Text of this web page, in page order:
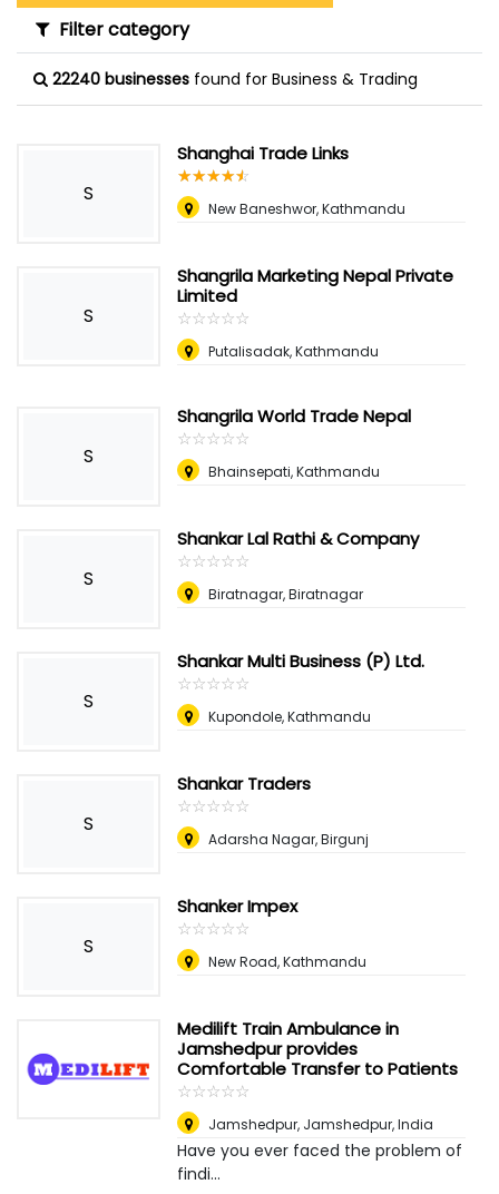
Filter category
22240 businesses found for Business & Trading
S
Shanghai Trade Links
☆☆☆☆☆
★★★★★
New Baneshwor, Kathmandu
S
Shangrila Marketing Nepal Private
Limited
☆☆☆☆☆
★★★★★
Putalisadak, Kathmandu
S
Shangrila World Trade Nepal
☆☆☆☆☆
★★★★★
Bhainsepati, Kathmandu
S
Shankar Lal Rathi & Company
☆☆☆☆☆
★★★★★
Biratnagar, Biratnagar
S
Shankar Multi Business (P) Ltd.
☆☆☆☆☆
★★★★★
Kupondole, Kathmandu
S
Shankar Traders
☆☆☆☆☆
★★★★★
Adarsha Nagar, Birgunj
S
Shanker Impex
☆☆☆☆☆
★★★★★
New Road, Kathmandu
Medilift Train Ambulance in
Jamshedpur provides
Comfortable Transfer to Patients
☆☆☆☆☆
★★★★★
Jamshedpur, Jamshedpur, India
Have you ever faced the problem of
findi...